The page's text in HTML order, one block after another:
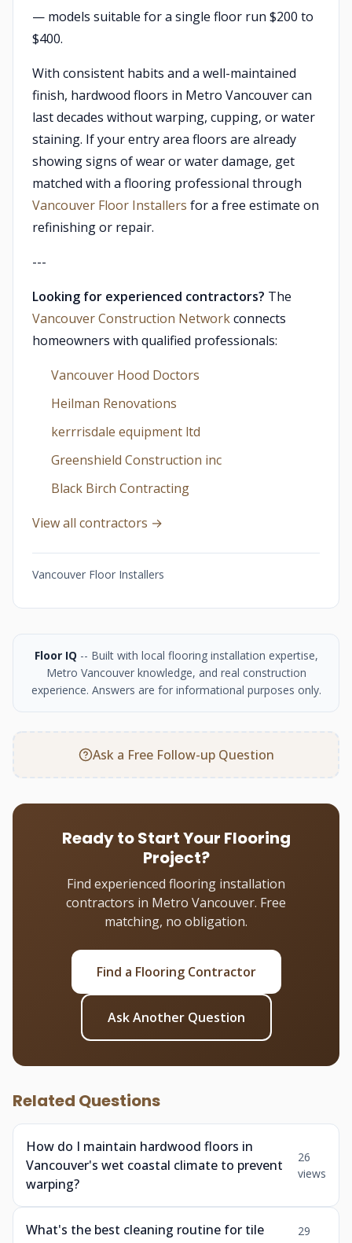
— models suitable for a single floor run $200 to
$400.
With consistent habits and a well-maintained
finish, hardwood floors in Metro Vancouver can
last decades without warping, cupping, or water
staining. If your entry area floors are already
showing signs of wear or water damage, get
matched with a flooring professional through
Vancouver Floor Installers for a free estimate on
refinishing or repair.
---
Looking for experienced contractors? The
Vancouver Construction Networkconnects
homeowners with qualified professionals:
Vancouver Hood Doctors
Heilman Renovations
kerrrisdale equipment ltd
Greenshield Construction inc
Black Birch Contracting
View all contractors →
Vancouver Floor Installers
Floor IQ -- Built with local flooring installation expertise,
Metro Vancouver knowledge, and real construction
experience. Answers are for informational purposes only.
Ask a Free Follow-up Question
Ready to Start Your Flooring
Project?
Find experienced flooring installation
contractors in Metro Vancouver. Free
matching, no obligation.
Find a Flooring Contractor
Ask Another Question
Related Questions
How do I maintain hardwood floors in
Vancouver's wet coastal climate to prevent
warping?
26
views
What's the best cleaning routine for tile
29